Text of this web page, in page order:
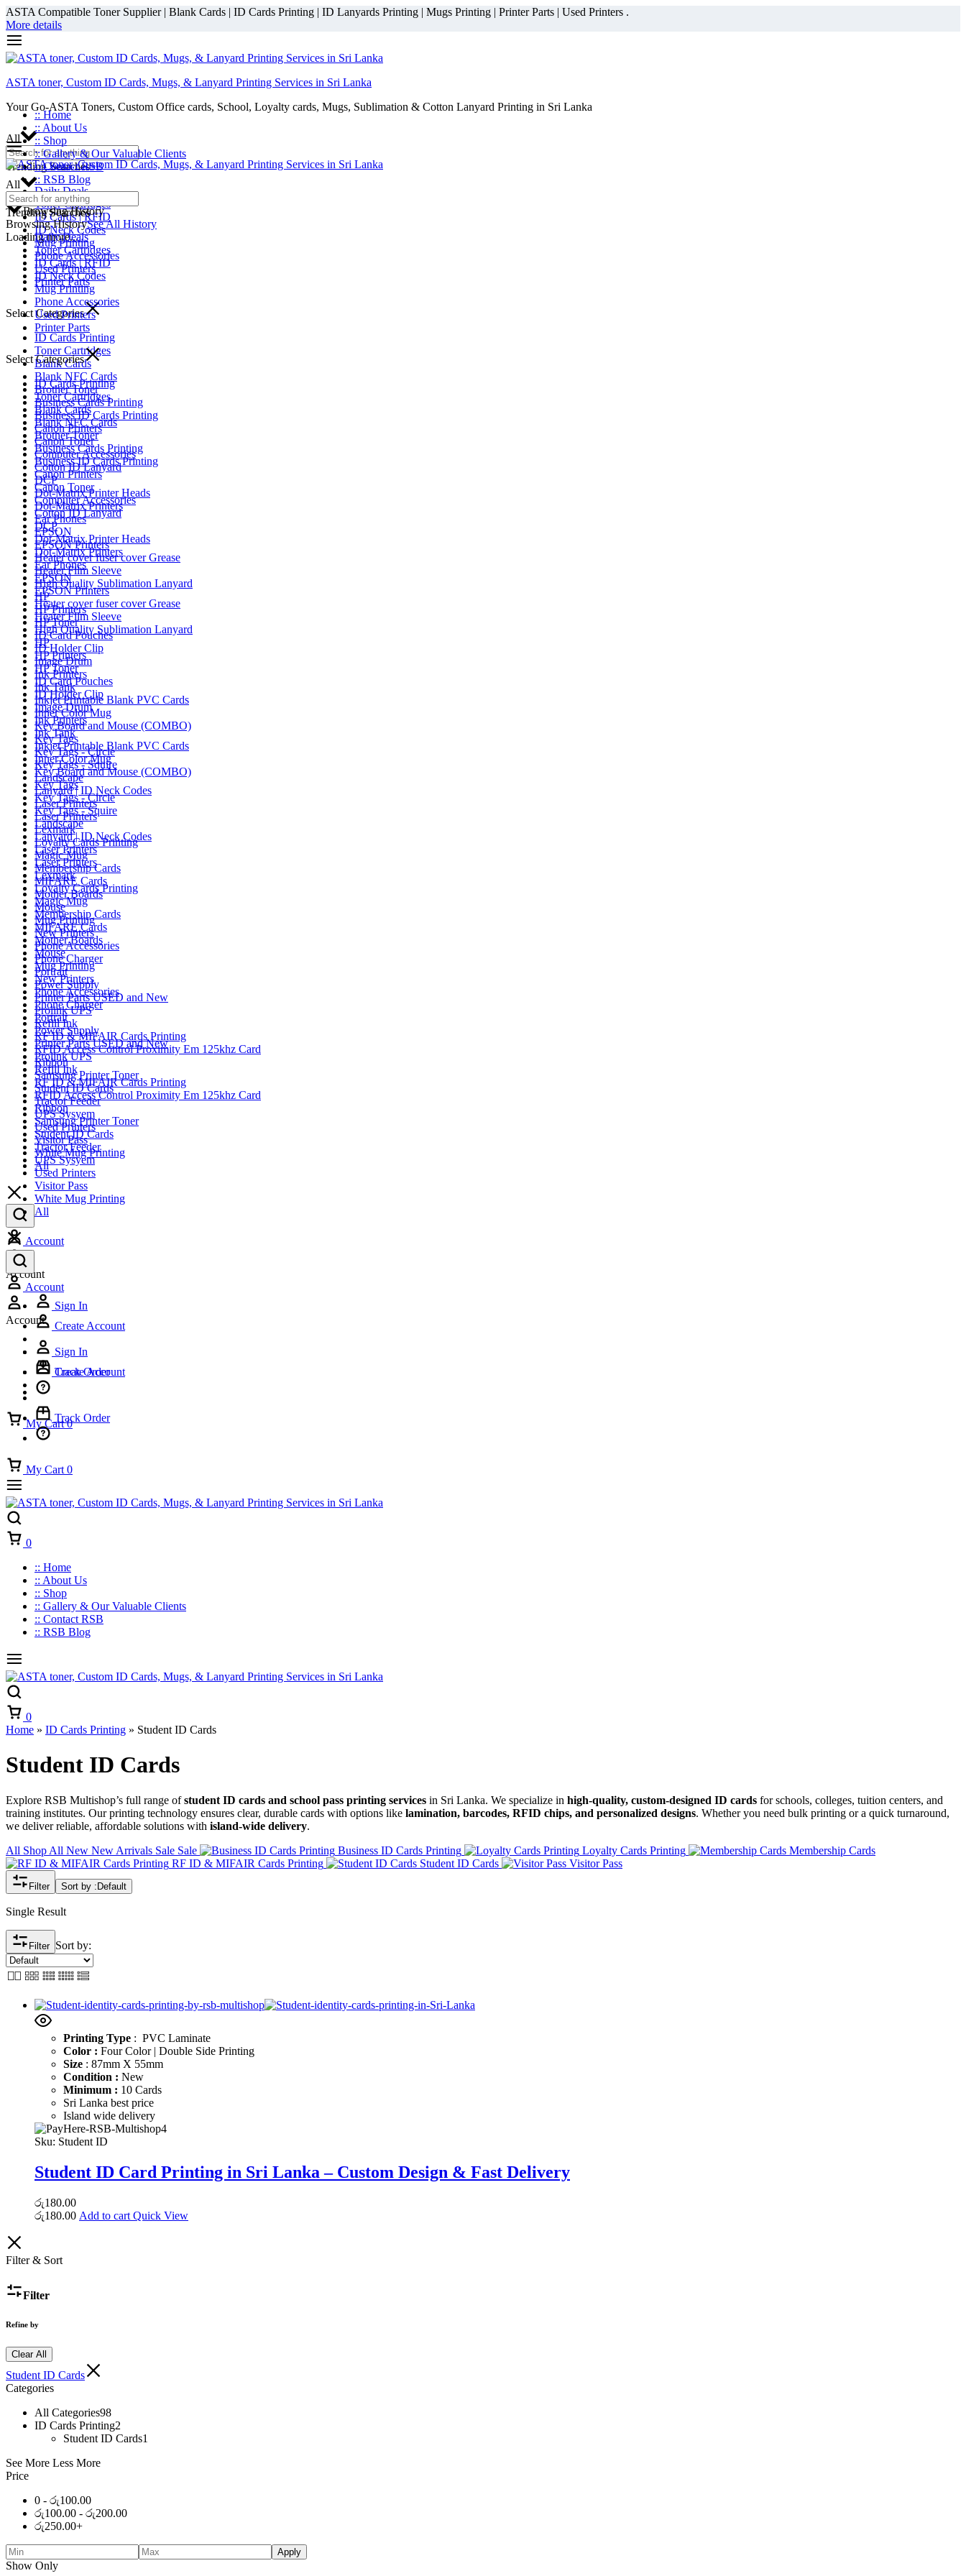
ASTA Compatible Toner Supplier | Blank Cards | ID Cards Printing | ID Lanyards Printing | Mugs Printing | Printer Parts | Used Printers .
More details
ASTA toner, Custom ID Cards, Mugs, & Lanyard Printing Services in Sri Lanka
Your Go-ASTA Toners, Custom Office cards, School, Loyalty cards, Mugs, Sublimation & Cotton Lanyard Printing in Sri Lanka
All
Trending Searches
Daily Deals
Toner Cartridges
ID Cards | RFID
ID Neck Codes
Mug Printing
Phone Accessories
Used Printers
Printer Parts
Select Categories
ID Cards Printing
Toner Cartridges
Blank Cards
Blank NFC Cards
Brother Toner
Business Cards Printing
Business ID Cards Printing
Canon Printers
Canon Toner
Computer Accessories
Cotton ID Lanyard
DCP
Dot-Matrix Printer Heads
Dot-Matrix Printers
Ear Phones
EPSON
EPSON Printers
Heater cover fuser cover Grease
Heater Film Sleeve
High Quality Sublimation Lanyard
HP
HP Printers
HP Toner
ID Card Pouches
ID Holder Clip
Image Drum
Ink Printers
Ink Tank
Inkjet Printable Blank PVC Cards
Inner Color Mug
Key Board and Mouse (COMBO)
Key Tags
Key Tags - Circle
Key Tags - Squire
Landscape
Lanyard | ID Neck Codes
Laser Printers
Laser Printers
Lexmark
Loyalty Cards Printing
Magic Mug
Membership Cards
MIFARE Cards
Mother Boards
Mouse
Mug Printing
New Printers
Phone Accessories
Phone Charger
Portrait
Power Supply
Printer Parts USED and New
Prolink UPS
Refill Ink
RF ID & MIFAIR Cards Printing
RFID Access Control Proximity Em 125khz Card
Ribbon
Samsung Printer Toner
Student ID Cards
Tractor Feeder
UPS Sysyem
Used Printers
Visitor Pass
White Mug Printing
All
Account
Account
Sign In
Create Account
Track Order
My Cart 0
:: Home
:: About Us
:: Shop
:: Gallery & Our Valuable Clients
:: Contact RSB
:: RSB Blog
Browsing History
Browsing HistorySee All History
Loading more...
All
Trending Searches
Daily Deals
Toner Cartridges
ID Cards | RFID
ID Neck Codes
Mug Printing
Phone Accessories
Used Printers
Printer Parts
Select Categories
ID Cards Printing
Toner Cartridges
Blank Cards
Blank NFC Cards
Brother Toner
Business Cards Printing
Business ID Cards Printing
Canon Printers
Canon Toner
Computer Accessories
Cotton ID Lanyard
DCP
Dot-Matrix Printer Heads
Dot-Matrix Printers
Ear Phones
EPSON
EPSON Printers
Heater cover fuser cover Grease
Heater Film Sleeve
High Quality Sublimation Lanyard
HP
HP Printers
HP Toner
ID Card Pouches
ID Holder Clip
Image Drum
Ink Printers
Ink Tank
Inkjet Printable Blank PVC Cards
Inner Color Mug
Key Board and Mouse (COMBO)
Key Tags
Key Tags - Circle
Key Tags - Squire
Landscape
Lanyard | ID Neck Codes
Laser Printers
Laser Printers
Lexmark
Loyalty Cards Printing
Magic Mug
Membership Cards
MIFARE Cards
Mother Boards
Mouse
Mug Printing
New Printers
Phone Accessories
Phone Charger
Portrait
Power Supply
Printer Parts USED and New
Prolink UPS
Refill Ink
RF ID & MIFAIR Cards Printing
RFID Access Control Proximity Em 125khz Card
Ribbon
Samsung Printer Toner
Student ID Cards
Tractor Feeder
UPS Sysyem
Used Printers
Visitor Pass
White Mug Printing
All
Account
Account
Sign In
Create Account
Track Order
My Cart 0
0
:: Home
:: About Us
:: Shop
:: Gallery & Our Valuable Clients
:: Contact RSB
:: RSB Blog
0
Home » ID Cards Printing » Student ID Cards
Student ID Cards
Explore RSB Multishop’s full range ofstudent ID cards and school pass printing services in Sri Lanka. We specialize in high-quality, custom-designed ID cards for schools, colleges, tuition centers, and
training institutes. Our printing technology ensures clear, durable cards with options like lamination, barcodes, RFID chips, and personalized designs. Whether you need bulk printing or a quick turnaround,
we deliver reliable, affordable solutions with island-wide delivery.
All Shop All New New Arrivals Sale Sale Business ID Cards Printing Loyalty Cards Printing
Membership Cards
RF ID & MIFAIR Cards Printing
Student ID Cards Visitor Pass
Filter Sort by : Default
Single Result
Filter Sort by:
Printing Type : PVC Laminate
Color : Four Color | Double Side Printing
Size : 87mm X 55mm
Condition : New
Minimum : 10 Cards
Sri Lanka best price
Island wide delivery
Sku: Student ID
Student ID Card Printing in Sri Lanka – Custom Design & Fast Delivery
රු180.00
රු180.00 Add to cart Quick View
Filter & Sort
Filter
Refine by
Clear All
Student ID Cards
Categories
All Categories98
ID Cards Printing2
Student ID Cards1
See More Less More
Price
0 - රු100.00
රු100.00 - රු200.00
රු250.00+
Apply
Show Only